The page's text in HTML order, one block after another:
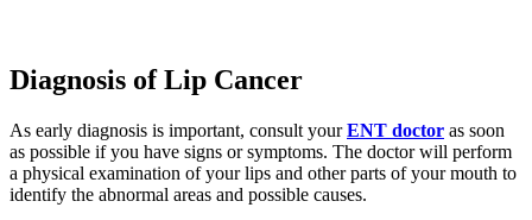
Diagnosis of Lip Cancer
As early diagnosis is important, consult yourENT doctor as soon
as possible if you have signs or symptoms. The doctor will perform
a physical examination of your lips and other parts of your mouth to
identify the abnormal areas and possible causes.